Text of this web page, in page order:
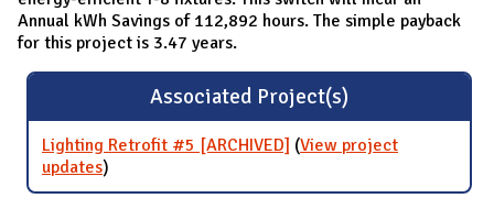
Annual kWh Savings of 112,892 hours. The simple payback
for this project is 3.47 years.
Associated Project(s)
Lighting Retrofit #5 [ARCHIVED] (View project
updatesfor Lighting Retrofit #5 [ARCHIVED]
)